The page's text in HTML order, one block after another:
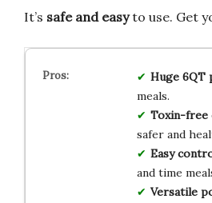
It’s safe and easyto use. Get
Huge 6QT
meals.
Toxin-free
safer and
Easy
and time
Versatile